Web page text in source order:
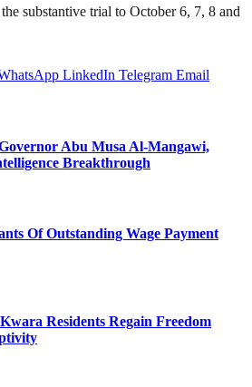
substantive trial to October 6, 7, 8 and
LinkedIn Telegram Email
Abu Musa Al-Mangawi,
Breakthrough
Of Outstanding Wage Payment
Residents Regain Freedom